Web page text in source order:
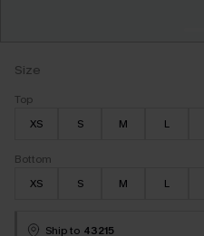
Size
Top
XS
S M L
Bottom
XS
S M L
Ship to 43215